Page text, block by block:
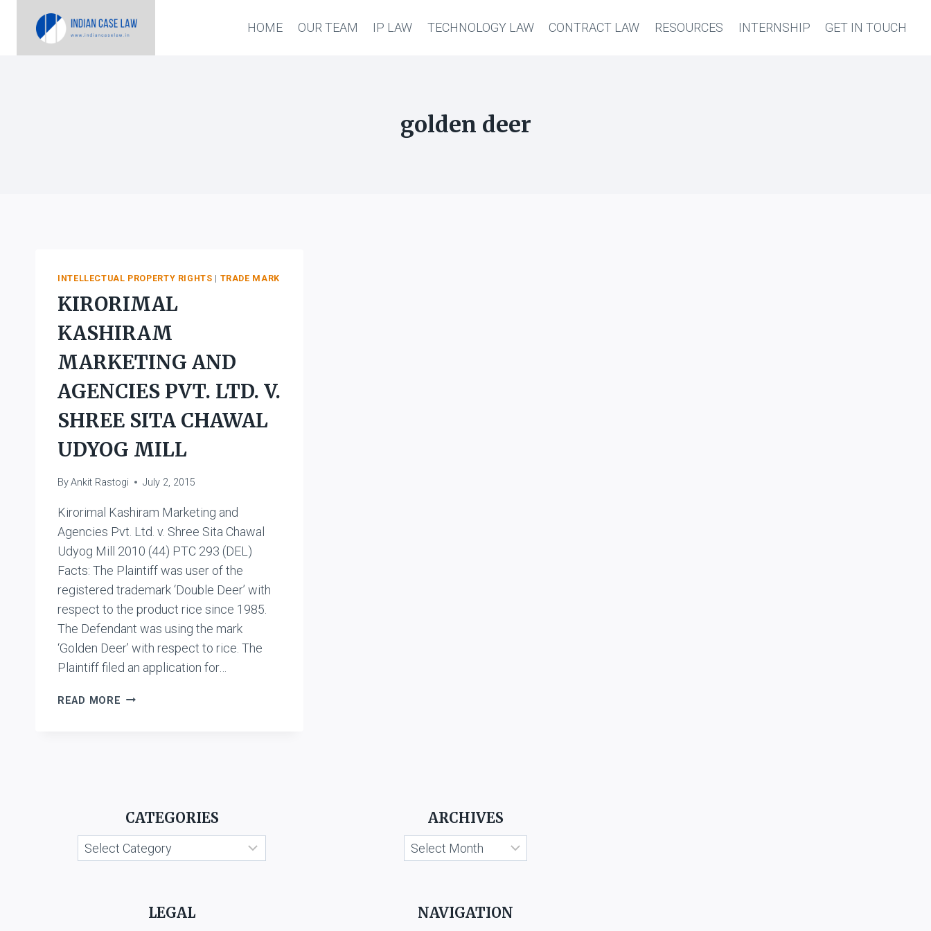
HOME OUR TEAM IP LAW TECHNOLOGY LAW CONTRACT LAW RESOURCES INTERNSHIP GET IN TOUCH
golden deer
INTELLECTUAL PROPERTY RIGHTS | TRADE MARK
KIRORIMAL
KASHIRAM
MARKETING AND
AGENCIES PVT. LTD. V.
SHREE SITA CHAWAL
UDYOG MILL
ByAnkit Rastogi July 2, 2015
Kirorimal Kashiram Marketing and
Agencies Pvt. Ltd. v. Shree Sita Chawal
Udyog Mill 2010 (44) PTC 293 (DEL)
Facts: The Plaintiff was user of the
registered trademark ‘Double Deer’ with
respect to the product rice since 1985.
The Defendant was using the mark
‘Golden Deer’ with respect to rice. The
Plaintiff filed an application for…
READ MORE KIRORIMAL
SHREE
CHAWAL
CATEGORIES
Categories
ARCHIVES
Archives
LEGAL NAVIGATION